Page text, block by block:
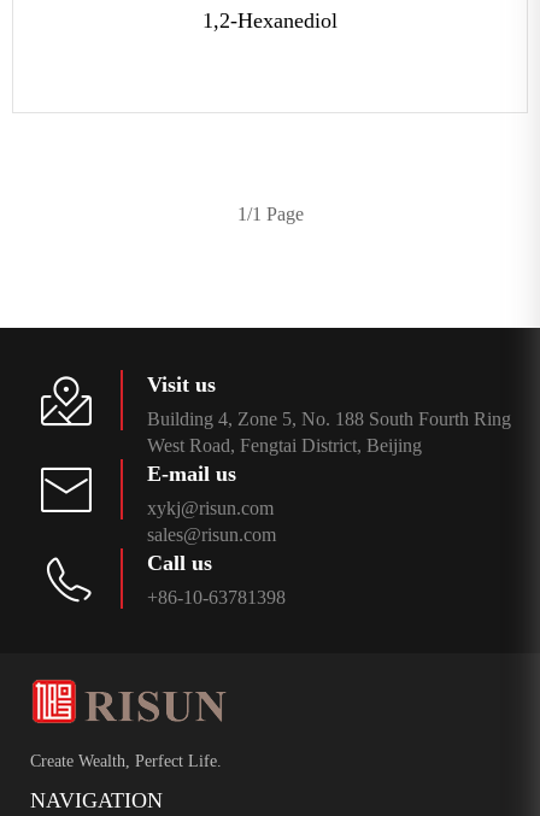
1,2-Hexanediol
1/1 Page
Visit us
Building 4, Zone 5, No. 188 South Fourth Ring
West Road, Fengtai District, Beijing
E-mail us
xykj@risun.com
sales@risun.com
Call us
+86-10-63781398
Create Wealth, Perfect Life.
NAVIGATION